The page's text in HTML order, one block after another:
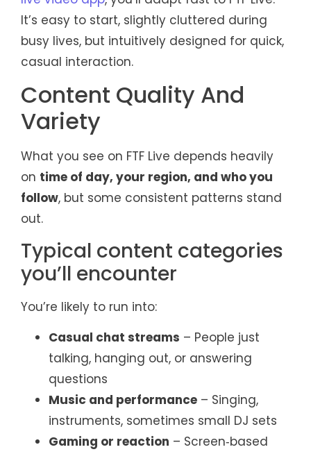
It’s easy to start, slightly cluttered during
busy lives, but intuitively designed for quick,
casual interaction.
Content Quality And
Variety
What you see on FTF Live depends heavily
on time of day, your region, and who you
follow, but some consistent patterns stand
out.
Typical content categories
you’ll encounter
You’re likely to run into:
Casual chat streams – People just
talking, hanging out, or answering
questions
Music and performance – Singing,
instruments, sometimes small DJ sets
Gaming or reaction – Screen‑based